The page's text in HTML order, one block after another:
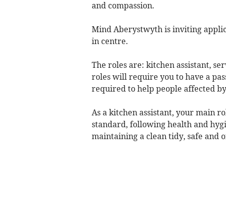
and compassion.
Mind Aberystwyth is inviting
in centre.
The roles are: kitchen assistant,
roles will require you to have a
required to help people affected
As a kitchen assistant, your main
standard, following health and
maintaining a clean tidy, safe and